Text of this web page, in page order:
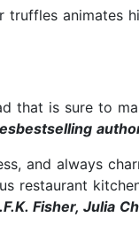
truffles animates
that is sure to
and always
restaurant
Fisher, Julia